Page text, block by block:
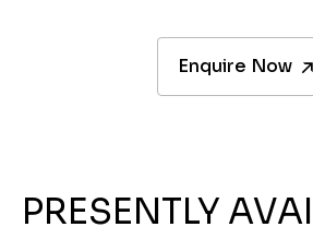
Enquire Now
PRESENTLY